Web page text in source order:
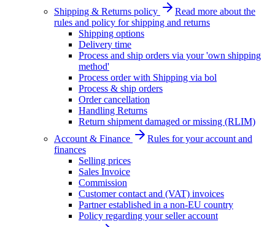
Shipping & Returns policy
Read more about the
rules and policy for shipping and returns
Shipping options
Delivery time
Process and ship orders via your 'own shipping
method'
Process order with Shipping via bol
Process & ship orders
Order cancellation
Handling Returns
Return shipment damaged or missing (RLIM)
Account & Finance
Rules for your account and
finances
Selling prices
Sales Invoice
Commission
Customer contact and (VAT) invoices
Partner established in a non-EU country
Policy regarding your seller account